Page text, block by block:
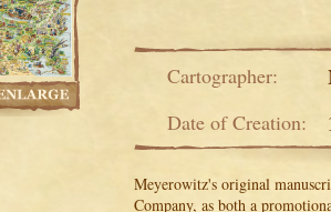
Cartographer:
Date of Creation:
Meyerowitz's original
Company, as both a